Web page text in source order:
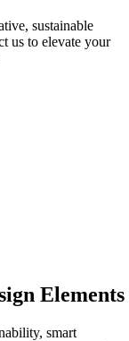
sustainable
us to elevate your
Elements
smart